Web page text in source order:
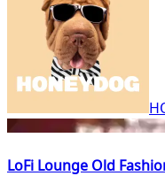
LoFi Lounge Old